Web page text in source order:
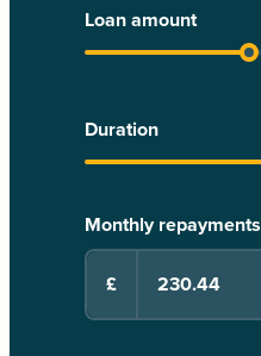
Loan amount
Duration
Monthly repayments
£